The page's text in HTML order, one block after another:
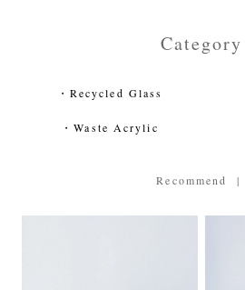
Category
・Recycled Glass
・Waste Acrylic
Recommend |